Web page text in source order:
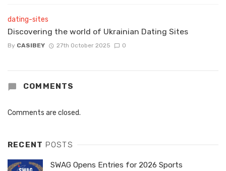
dating-sites
Discovering the world of Ukrainian Dating Sites
By CASIBEY 27th October 2025 0
COMMENTS
Comments are closed.
RECENT POSTS
SWAG Opens Entries for 2026 Sports